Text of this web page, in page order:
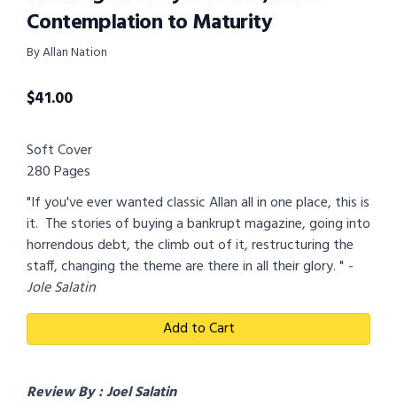
Contemplation to Maturity
By Allan Nation
$41.00
Soft Cover
280 Pages
"If you've ever wanted classic Allan all in one place, this is
it. The stories of buying a bankrupt magazine, going into
horrendous debt, the climb out of it, restructuring the
staff, changing the theme are there in all their glory. " -
Jole Salatin
Add to Cart
Review By : Joel Salatin